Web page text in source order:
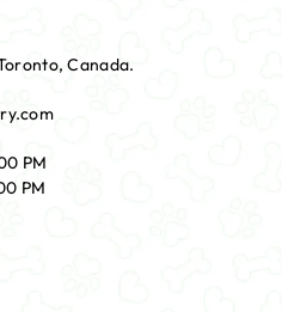
Canada.
PM
PM